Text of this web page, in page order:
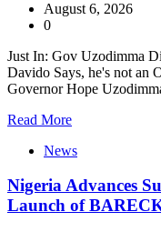
August 6, 2026
0
Just In: Gov Uzodimma
Davido Says, he's not an
Governor Hope
Read More
News
Nigeria Advances
Launch of